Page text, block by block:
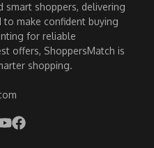
smart shoppers, delivering
make confident buying
for reliable
offers, ShoppersMatch is
shopping.